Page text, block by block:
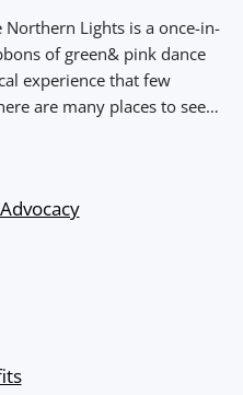
Lights is a once-in-
of green& pink dance
experience that few
are many places to see
the Arctic and directly